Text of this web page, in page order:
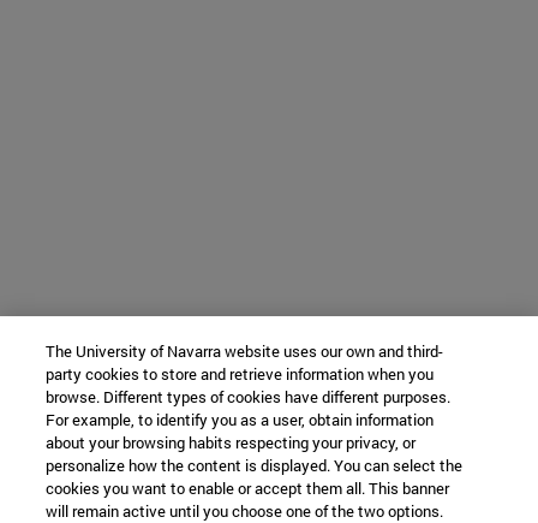
The University of Navarra website uses our own and third-
party cookies to store and retrieve information when you
browse. Different types of cookies have different purposes.
For example, to identify you as a user, obtain information
about your browsing habits respecting your privacy, or
personalize how the content is displayed. You can select the
cookies you want to enable or accept them all. This banner
will remain active until you choose one of the two options.